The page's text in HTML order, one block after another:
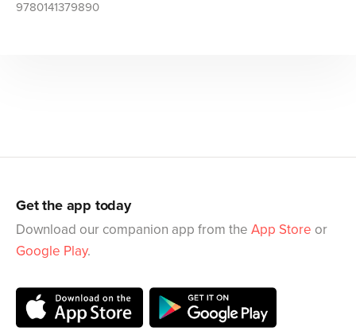
9780141379890
Get the app today
Download our companion app from the App Store or
Google Play.